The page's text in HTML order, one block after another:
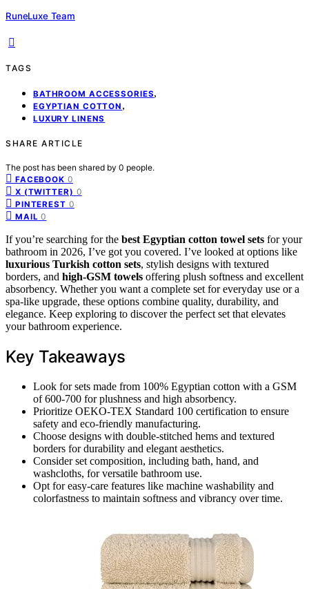
RuneLuxe Team
TAGS
BATHROOM ACCESSORIES,
EGYPTIAN COTTON ,
LUXURY LINENS
SHARE ARTICLE
The post has been shared by 0 people.
FACEBOOK 0
X (TWITTER) 0
PINTEREST 0
MAIL 0
If you’re searching for the best Egyptian cotton towel sets for your
bathroom in 2026, I’ve got you covered. I’ve looked at options like
luxurious Turkish cotton sets, stylish designs with textured
borders, and high-GSM towels offering plush softness and excellent
absorbency. Whether you want a complete set for everyday use or a
spa-like upgrade, these options combine quality, durability, and
elegance. Keep exploring to discover the perfect set that elevates
your bathroom experience.
Key Takeaways
Look for sets made from 100% Egyptian cotton with a GSM
of 600-700 for plushness and high absorbency.
Prioritize OEKO-TEX Standard 100 certification to ensure
safety and eco-friendly manufacturing.
Choose designs with double-stitched hems and textured
borders for durability and elegant aesthetics.
Consider set composition, including bath, hand, and
washcloths, for versatile bathroom use.
Opt for easy-care features like machine washability and
colorfastness to maintain softness and vibrancy over time.